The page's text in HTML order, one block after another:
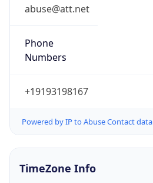
abuse@att.net
Phone
Numbers
+19193198167
Powered by IP to Abuse Contact data
TimeZone Info